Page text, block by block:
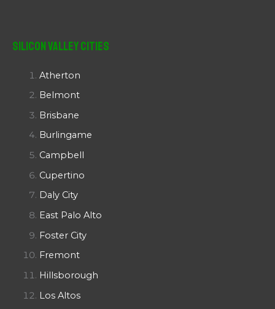
Silicon Valley Cities
Atherton
Belmont
Brisbane
Burlingame
Campbell
Cupertino
Daly City
East Palo Alto
Foster City
Fremont
Hillsborough
Los Altos